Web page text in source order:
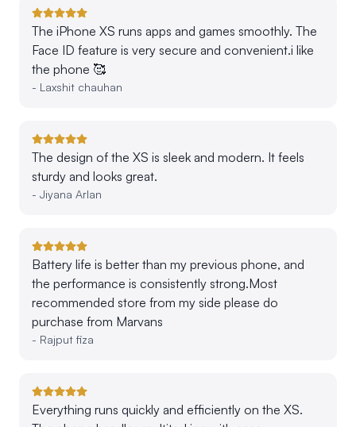
The iPhone XS runs apps and games smoothly. The
Face ID feature is very secure and convenient.i like
the phone 🥰
- Laxshit chauhan
The design of the XS is sleek and modern. It feels
sturdy and looks great.
- Jiyana Arlan
Battery life is better than my previous phone, and
the performance is consistently strong.Most
recommended store from my side please do
purchase from Marvans
- Rajput fiza
Everything runs quickly and efficiently on the XS.